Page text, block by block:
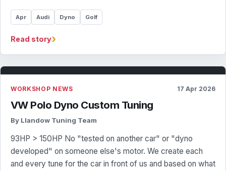
Apr Audi Dyno Golf
Read story›
WORKSHOP NEWS 17 Apr 2026
VW Polo Dyno Custom Tuning
By Llandow Tuning Team
93HP > 150HP No "tested on another car" or "dyno
developed" on someone else's motor. We create each
and every tune for the car in front of us and based on what